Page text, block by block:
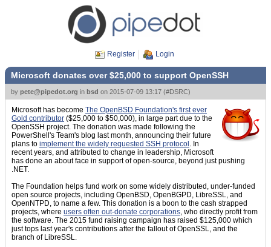
Register Login
Microsoft donates over $25,000 to support OpenSSH
by pete@pipedot.org in bsd on 2015-07-09 13:17 (#DSRC)
Microsoft has become The OpenBSD Foundation's first ever
Gold contributor ($25,000 to $50,000), in large part due to the
OpenSSH project. The donation was made following the
PowerShell's Team's blog last month, announcing their future
plans to implement the widely requested SSH protocol . In
recent years, and attributed to change in leadership, Microsoft
has done an about face in support of open-source, beyond just pushing
.NET.
The Foundation helps fund work on some widely distributed, under-funded
open source projects, including OpenBSD, OpenBGPD, LibreSSL, and
OpenNTPD, to name a few. This donation is a boon to the cash strapped
projects, where users often out-donate corporations, who directly profit from
the software. The 2015 fund raising campaign has raised $125,000 which
just tops last year's contributions after the fallout of OpenSSL, and the
branch of LibreSSL.